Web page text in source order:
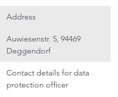
Address
Auwiesenstr. 5, 94469
Deggendorf
Contact details for data
protection officer